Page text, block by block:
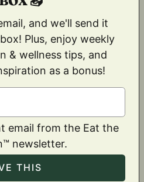
Plus, enjoy weekly
& wellness tips, and
as a bonus!
email from the Eat the
newsletter.